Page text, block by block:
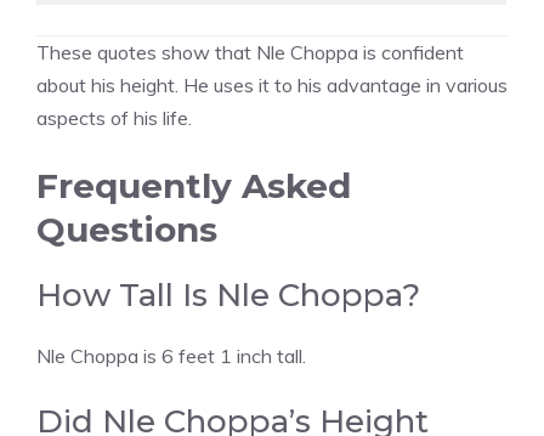
These quotes show that Nle Choppa is confident
about his height. He uses it to his advantage in various
aspects of his life.
Frequently Asked
Questions
How Tall Is Nle Choppa?
Nle Choppa is 6 feet 1 inch tall.
Did Nle Choppa’s Height